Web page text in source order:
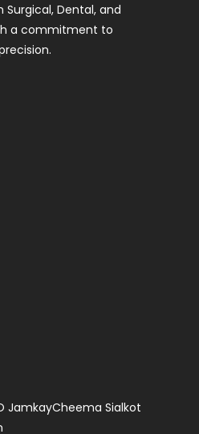
Dental, and
a commitment to
JamkayCheema Sialkot